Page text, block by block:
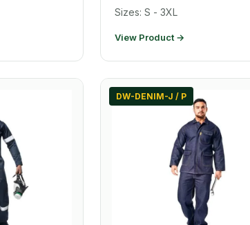
Sizes: S - 3XL
View Product →
DW-DENIM-J / P